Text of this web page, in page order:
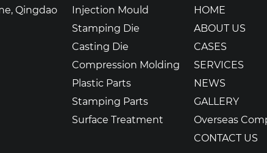
Qingdao
Injection Mould
Stamping Die
Casting Die
Compression Molding
Plastic Parts
Stamping Parts
Surface Treatment
HOME
ABOUT US
CASES
SERVICES
NEWS
GALLERY
Overseas
CONTACT US